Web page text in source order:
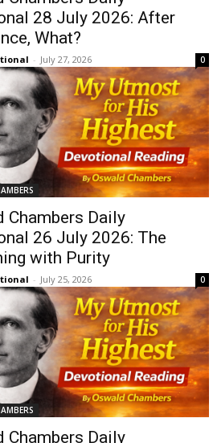
28 July 2026: After
What?
- July 27, 2026 0
Chambers Daily
26 July 2026: The
with Purity
- July 25, 2026 0
Chambers Daily